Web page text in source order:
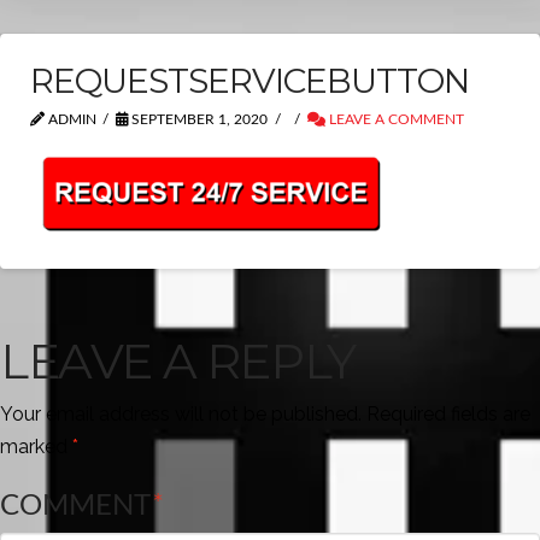
REQUESTSERVICEBUTTON
ADMIN SEPTEMBER 1, 2020 LEAVE A COMMENT
LEAVE A REPLY
Your email address will not be published.
marked *
COMMENT*